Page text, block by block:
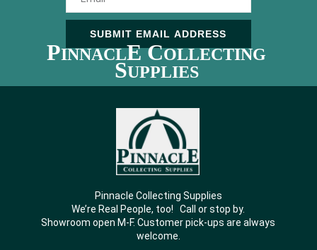
SUBMIT EMAIL ADDRESS
PINNACLE COLLECTING
SUPPLIES
Pinnacle Collecting Supplies
We’re Real People, too! Call or stop by.
Showroom open M-F. Customer pick-ups are always
welcome.